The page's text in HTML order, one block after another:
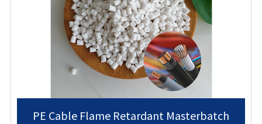
PE Cable Flame Retardant Masterbatch